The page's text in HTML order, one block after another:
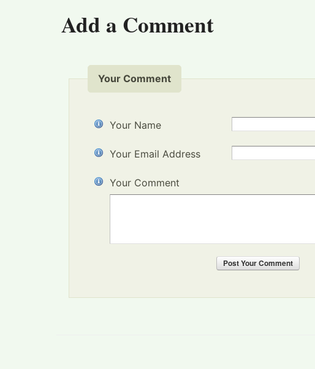
Add a Comment
Your Comment
Your Name
Your Email Address
Your Comment
PostYour Comment